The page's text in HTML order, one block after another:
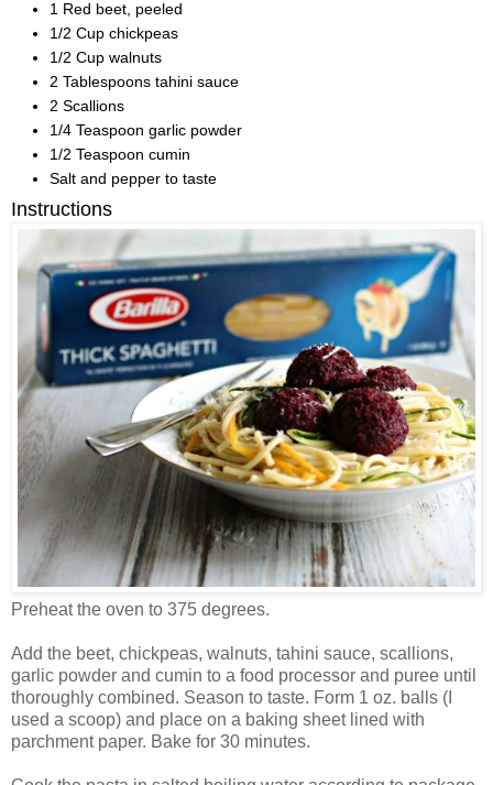
1 Red beet, peeled
1/2 Cup chickpeas
1/2 Cup walnuts
2 Tablespoons tahini sauce
2 Scallions
1/4 Teaspoon garlic powder
1/2 Teaspoon cumin
Salt and pepper to taste
Instructions
Preheat the oven to 375 degrees.
Add the beet, chickpeas, walnuts, tahini sauce, scallions,
garlic powder and cumin to a food processor and puree until
thoroughly combined. Season to taste. Form 1 oz. balls (I
used a scoop) and place on a baking sheet lined with
parchment paper. Bake for 30 minutes.